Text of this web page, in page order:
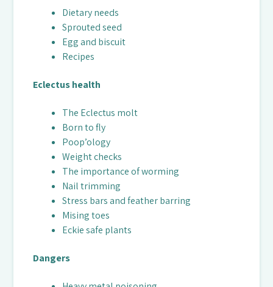
Dietary needs
Sprouted seed
Egg and biscuit
Recipes
Eclectus health
The Eclectus molt
Born to fly
Poop’ology
Weight checks
The importance of worming
Nail trimming
Stress bars and feather barring
Mising toes
Eckie safe plants
Dangers